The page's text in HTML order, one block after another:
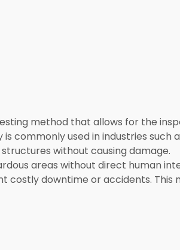
method that allows for the
commonly used in industries such
without causing damage.
areas without direct human
costly downtime or accidents.